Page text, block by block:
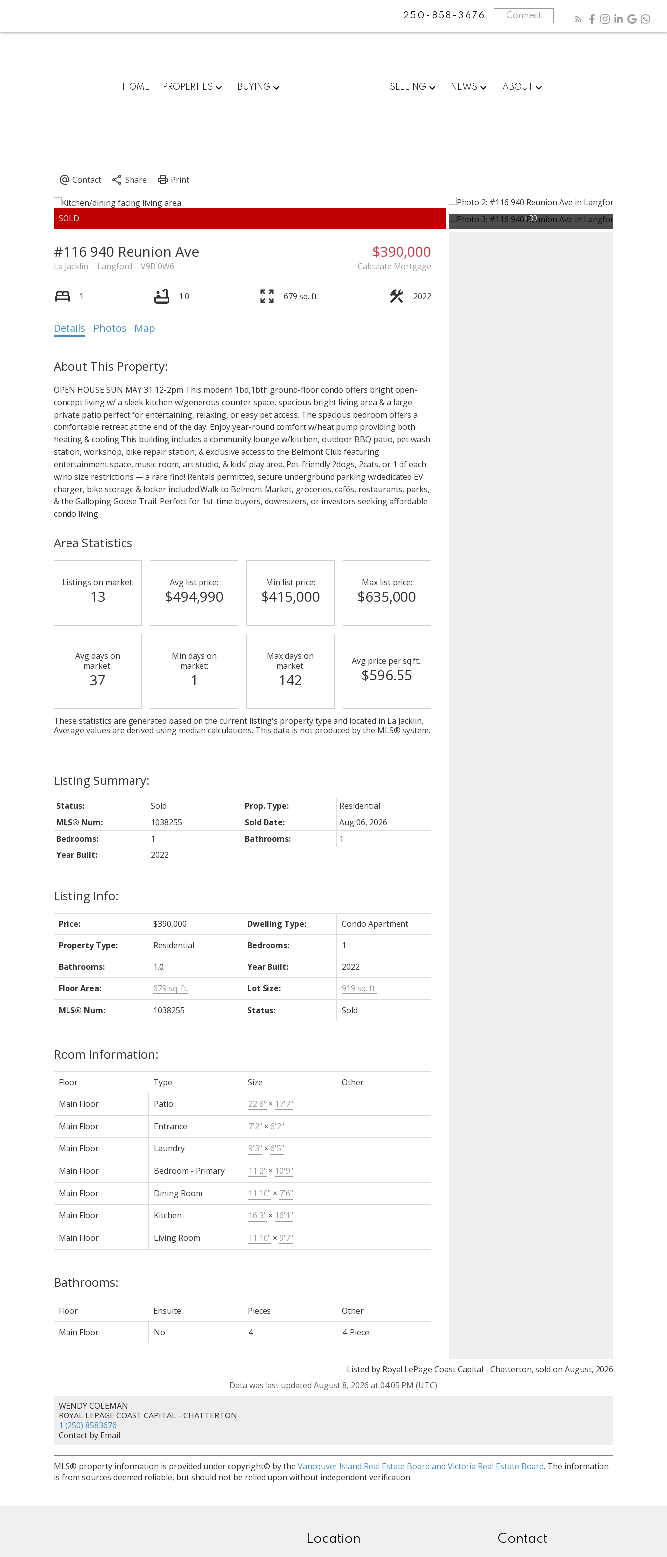
250-858-3676 Connect
HOME PROPERTIES BUYING SELLING NEWS ABOUT
#116 940 Reunion Ave
La Jacklin Langford V9B 0W6
$390,000
Calculate Mortgage
1 1.0 679 sq. ft. 2022
Details Photos Map
OPEN HOUSE SUN MAY 31 12-2pm This modern 1bd,1bth ground-floor condo offers bright open-
concept living w/ a sleek kitchen w/generous counter space, spacious bright living area & a large
private patio perfect for entertaining, relaxing, or easy pet access. The spacious bedroom offers a
comfortable retreat at the end of the day. Enjoy year-round comfort w/heat pump providing both
heating & cooling.This building includes a community lounge w/kitchen, outdoor BBQ patio, pet wash
station, workshop, bike repair station, & exclusive access to the Belmont Club featuring
entertainment space, music room, art studio, & kids’ play area. Pet-friendly 2dogs, 2cats, or 1 of each
w/no size restrictions — a rare find! Rentals permitted, secure underground parking w/dedicated EV
charger, bike storage & locker included.Walk to Belmont Market, groceries, cafés, restaurants, parks,
& the Galloping Goose Trail. Perfect for 1st-time buyers, downsizers, or investors seeking affordable
condo living.
Listing Info:
Price: $390,000 Dwelling Type:
Condo Apartment
Property Type:
Residential Bedrooms:
1
Bathrooms:
1.0 Year Built:
2022
Floor Area:
679 sq. ft. Lot Size: 919 sq. ft.
MLS® Num: 1038255 Status: Sold
Room Information:
Floor Type Size
Other
Main Floor
Patio 22'8" × 17'7"
Main Floor Entrance 7'2" × 6'2"
Main Floor Laundry 9'3" × 6'5"
Main Floor Bedroom - Primary 11'2" × 10'9"
Main Floor Dining Room 11'10" × 7'6"
Main Floor Kitchen 16'3" × 16'1"
Main Floor Living Room 11'10" × 9'7"
Bathrooms:
Floor Ensuite Pieces
Other
Main Floor
No 4 4-Piece
Status: Sold Prop. Type:
Residential
MLS® Num:
1038255 Sold Date:
Aug 06, 2026
Bedrooms:
1 Bathrooms:
1
Year Built:
2022
Area Statistics
Listings on market:
13
Avg list price:
$494,990
Min list price:
$415,000
Max list price:
$635,000
Avg days on
market:
37
Min days on
market:
1
Max days on
market:
142
Avg price per sq.ft.:
$596.55
These statistics are generated based on the current listing's property type and located in La Jacklin.
Average values are derived using median calculations. This data is not produced by the MLS® system.
Listed by Royal LePage Coast Capital - Chatterton, sold on August, 2026
Data was last updated August 8, 2026 at 04:05 PM (UTC)
WENDY COLEMAN
ROYAL LEPAGE COAST CAPITAL - CHATTERTON
1 (250) 8583676
Contact by Email
MLS® property information is provided under copyright© by the Vancouver Island Real Estate Board and Victoria Real Estate Board. The information
is from sources deemed reliable, but should not be relied upon without independent verification.
Location Contact